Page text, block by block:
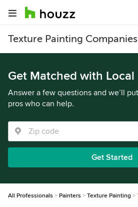
Texture Painting
Get Matched with
Answer a few questions and we’ll
pros who can help.
Get Started
All Professionals Painters Texture Painting